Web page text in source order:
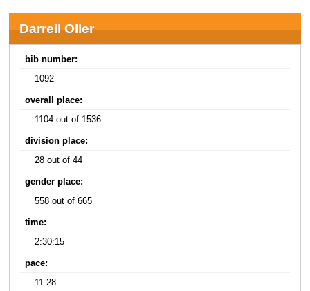
Darrell Oller
bib number:
1092
overall place:
1104 out of 1536
division place:
28 out of 44
gender place:
558 out of 665
time:
2:30:15
pace:
11:28